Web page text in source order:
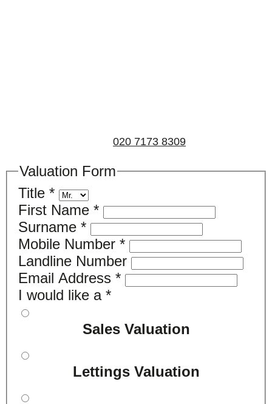
020 7173 8309
Valuation Form
Title *
First Name *
Surname *
Mobile Number *
Landline Number
Email Address *
I would like a *
Sales Valuation
Lettings Valuation